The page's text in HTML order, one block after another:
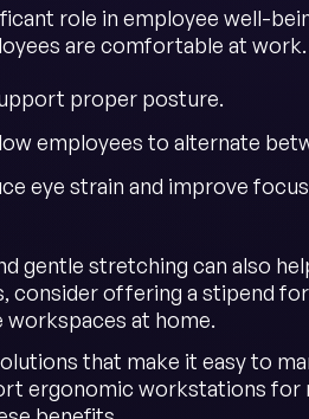
role in employee well-
are comfortable at
proper posture.
employees to alternate
eye strain and improve
gentle stretching can also
consider offering a stipend
at home.
that make it easy to
ergonomic workstations for